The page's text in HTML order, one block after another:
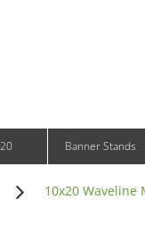
Retail Displays
Banner Stands
10x20 Waveline